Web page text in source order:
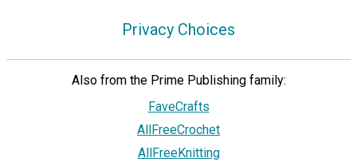
Privacy Choices
Also from the Prime Publishing family:
FaveCrafts
AllFreeCrochet
AllFreeKnitting